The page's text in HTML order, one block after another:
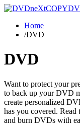
Home
/DVD
DVD
Want to protect your
to back up your DVD
create personalized
has you covered.
and burn DVDs with